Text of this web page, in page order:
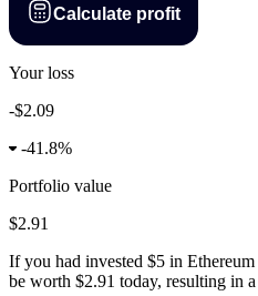
Calculate profit
Your loss
-$2.09
-41.8%
Portfolio value
$2.91
If you had invested $5 in Ethereum
be worth $2.91 today, resulting in a